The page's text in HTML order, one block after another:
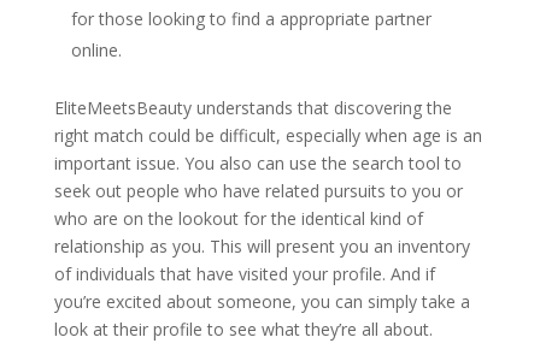
for those looking to find a appropriate partner
online.
EliteMeetsBeauty understands that discovering the
right match could be difficult, especially when age is an
important issue. You also can use the search tool to
seek out people who have related pursuits to you or
who are on the lookout for the identical kind of
relationship as you. This will present you an inventory
of individuals that have visited your profile. And if
you’re excited about someone, you can simply take a
look at their profile to see what they’re all about.